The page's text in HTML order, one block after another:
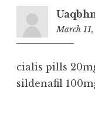
March
cialis pills
sildenafil